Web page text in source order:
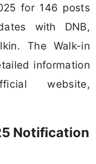
for 146 posts
with DNB,
The Walk-in
information
website,
Notification